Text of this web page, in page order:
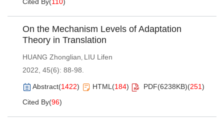
On the Mechanism Levels of Adaptation
Theory in Translation
HUANG Zhonglian, LIU Lifen
2022, 45(6): 88-98.
Abstract(1422) HTML (184) PDF(6238KB)(251)
Cited By(96)